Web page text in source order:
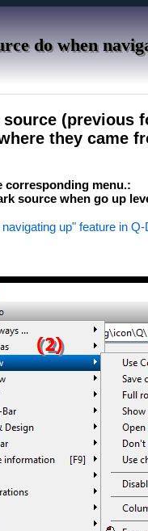
do when
(previous
they came
corresponding menu.:
source when go up
up" feature in